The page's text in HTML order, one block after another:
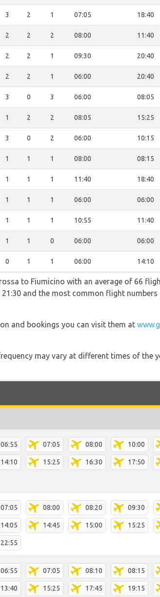
3 2 1 07:05 18:40
2 2 2 08:00 11:40
2 2 1 09:30 20:40
2 2 1 06:00 20:40
3 0 3 06:00 08:05
1 2 2 08:05 15:25
3 0 2 06:00 10:15
1 1 1 08:00 08:15
1 1 1 11:40 18:40
1 1 1 06:00 06:00
1 1 1 10:55 11:40
1 1 0 06:00 06:00
0 1 1 06:00 14:10
to Fiumicino with an average of 66
and the most common flight numbers
and bookings you can visit them at
may vary at different times of the
06:55 07:05 08:00 10:00
14:10 15:25 16:30 17:50
07:05 08:00 08:20 09:30
14:05 14:45 15:00 15:25
22:55
06:55 07:05 08:10 08:15
13:40 15:25 17:45 19:15